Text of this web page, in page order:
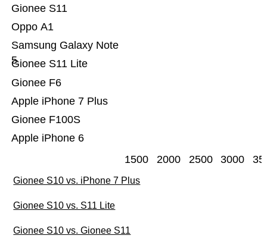
Apple iPhone 6
Gionee F100S
Apple iPhone 7 Plus
Gionee F6
Gionee S11 Lite
Samsung Galaxy Note
5
Oppo A1
Gionee S11
1500 2000 2500 3000
Gionee S10 vs. iPhone 7 Plus
Gionee S10 vs. S11 Lite
Gionee S10 vs. Gionee S11